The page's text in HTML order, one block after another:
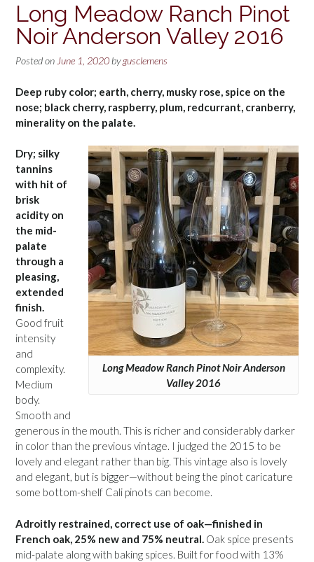
Long Meadow Ranch Pinot
Noir Anderson Valley 2016
Posted on June 1, 2020 bygusclemens
Deep ruby color; earth, cherry, musky rose, spice on the
nose; black cherry, raspberry, plum, redcurrant, cranberry,
minerality on the palate.
Long Meadow Ranch Pinot Noir Anderson
Valley 2016
Dry; silky
tannins
with hit of
brisk
acidity on
the mid-
palate
through a
pleasing,
extended
finish.
Good fruit
intensity
and
complexity.
Medium
body.
Smooth and
generous in the mouth. This is richer and considerably darker
in color than the previous vintage. I judged the 2015 to be
lovely and elegant rather than big. This vintage also is lovely
and elegant, but is bigger—without being the pinot caricature
some bottom-shelf Cali pinots can become.
Adroitly restrained, correct use of oak—finished in
French oak, 25% new and 75% neutral. Oak spice presents
mid-palate along with baking spices. Built for food with 13%